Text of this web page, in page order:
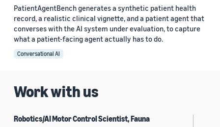
PatientAgentBench generates a synthetic patient health
record, a realistic clinical vignette, and a patient agent that
converses with the AI system under evaluation, to capture
what a patient-facing agent actually has to do.
Conversational AI
Work with us
Robotics/AI Motor Control Scientist, Fauna